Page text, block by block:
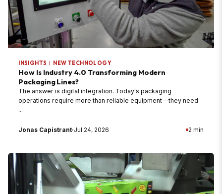
INSIGHTS | NEW TECHNOLOGY
How Is Industry 4.0 Transforming Modern
Packaging Lines?
The answer is digital integration. Today's packaging
operations require more than reliable equipment—they need
...
Jonas Capistrant·Jul 24, 2026 2 min